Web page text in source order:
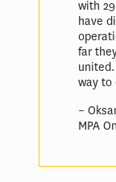
with
have
far
way to
–
MPA